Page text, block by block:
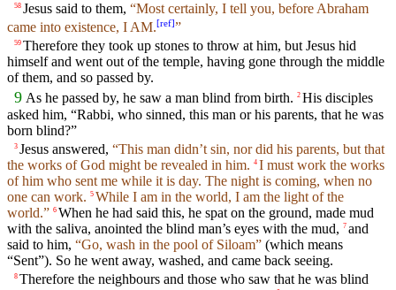
58 Jesus said to them, “Most certainly, I tell you, before Abraham
came into existence, I AM.[ref]”
59 Therefore they took up stones to throw at him, but Jesus hid
himself and went out of the temple, having gone through the middle
of them, and so passed by.
9 As he passed by, he saw a man blind from birth. 2 His disciples
asked him, “Rabbi, who sinned, this man or his parents, that he was
born blind?”
3 Jesus answered, “This man didn’t sin, nor did his parents, but that
the works of God might be revealed in him. 4 I must work the works
of him who sent me while it is day. The night is coming, when no
one can work. 5 While I am in the world, I am the light of the
world.” 6 When he had said this, he spat on the ground, made mud
with the saliva, anointed the blind man’s eyes with the mud, 7 and
said to him, “Go, wash in the pool of Siloam” (which means
“Sent”). So he went away, washed, and came back seeing.
8 Therefore the neighbours and those who saw that he was blind